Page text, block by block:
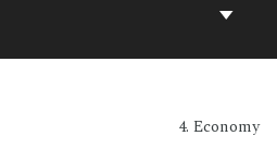
4. Economy